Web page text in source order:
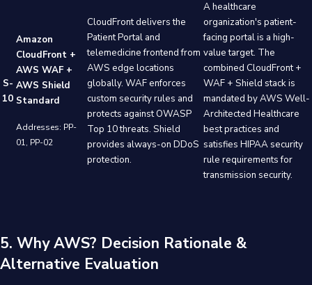
S-
10
Amazon
CloudFront +
AWS WAF +
AWS Shield
Standard
Addresses: PP-
01, PP-02
CloudFront delivers the
Patient Portal and
telemedicine frontend from
AWS edge locations
globally. WAF enforces
custom security rules and
protects against OWASP
Top 10 threats. Shield
provides always-on DDoS
protection.
A healthcare
organization's patient-
facing portal is a high-
value target. The
combined CloudFront +
WAF + Shield stack is
mandated by AWS Well-
Architected Healthcare
best practices and
satisfies HIPAA security
rule requirements for
transmission security.
5. Why AWS? Decision Rationale &
Alternative Evaluation